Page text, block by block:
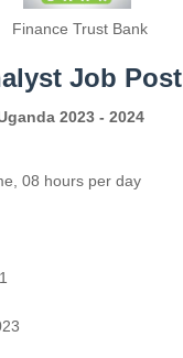
Finance Trust Bank
Job Post
2023 - 2024
, 08 hours per day